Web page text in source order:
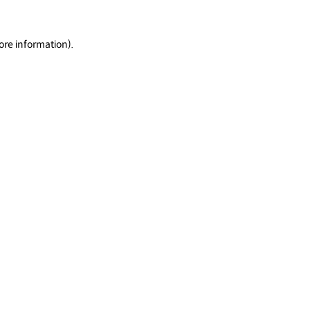
information).